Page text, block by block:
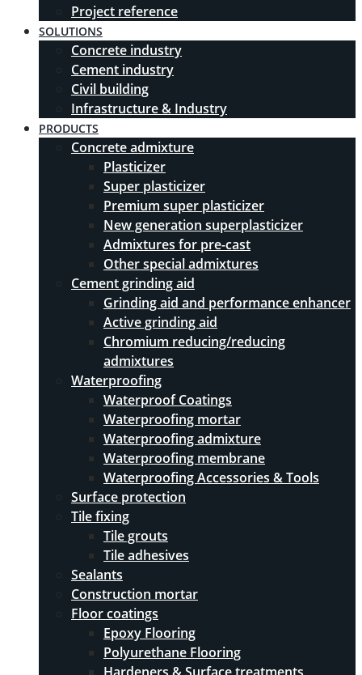
Project reference
SOLUTIONS
Concrete industry
Cement industry
Civil building
Infrastructure & Industry
PRODUCTS
Concrete admixture
Plasticizer
Super plasticizer
Premium super plasticizer
New generation superplasticizer
Admixtures for pre-cast
Other special admixtures
Cement grinding aid
Grinding aid and performance enhancer
Active grinding aid
Chromium reducing/reducing
admixtures
Waterproofing
Waterproof Coatings
Waterproofing mortar
Waterproofing admixture
Waterproofing membrane
Waterproofing Accessories & Tools
Surface protection
Tile fixing
Tile grouts
Tile adhesives
Sealants
Construction mortar
Floor coatings
Epoxy Flooring
Polyurethane Flooring